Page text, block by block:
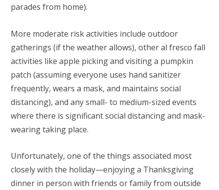
parades from home).
More moderate risk activities include outdoor
gatherings (if the weather allows), other al fresco fall
activities like apple picking and visiting a pumpkin
patch (assuming everyone uses hand sanitizer
frequently, wears a mask, and maintains social
distancing), and any small- to medium-sized events
where there is significant social distancing and mask-
wearing taking place.
Unfortunately, one of the things associated most
closely with the holiday—enjoying a Thanksgiving
dinner in person with friends or family from outside